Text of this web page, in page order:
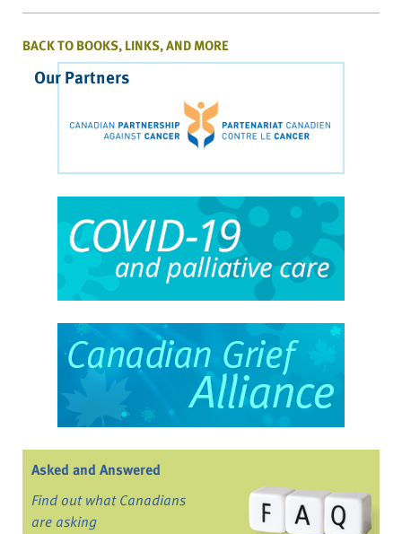
BACK TO BOOKS, LINKS, AND MORE
Our Partners
Asked and Answered
Find out what Canadians
are asking